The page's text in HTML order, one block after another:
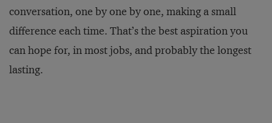
conversation, one by one by one, making a small
difference each time. That’s the best aspiration you
can hope for, in most jobs, and probably the longest
lasting.